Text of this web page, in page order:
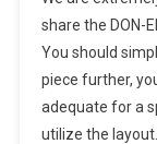
share the DON-
You should
piece further,
adequate for a
utilize the